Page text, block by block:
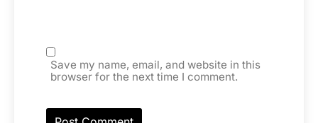
Save my name, email, and website in this
browser for the next time I comment.